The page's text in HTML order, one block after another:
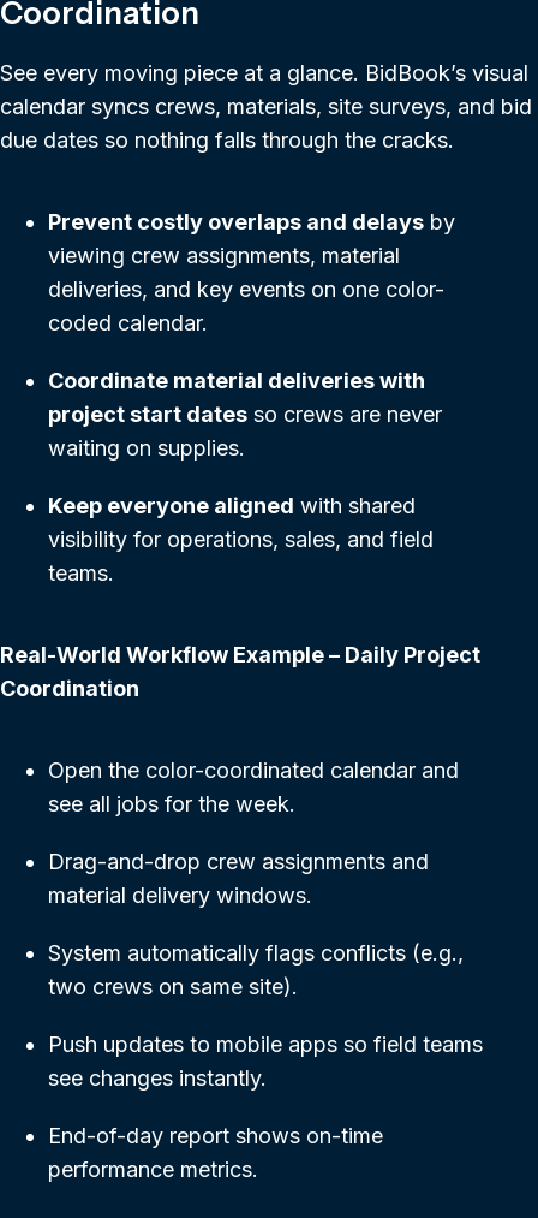
Coordination
See every moving piece at a glance. BidBook’s visual
calendar syncs crews, materials, site surveys, and bid
due dates so nothing falls through the cracks.
Prevent costly overlaps and delays by
viewing crew assignments, material
deliveries, and key events on one color-
coded calendar.
Coordinate material deliveries with
project start dates so crews are never
waiting on supplies.
Keep everyone aligned with shared
visibility for operations, sales, and field
teams.
Real-World Workflow Example – Daily Project
Coordination
Open the color-coordinated calendar and
see all jobs for the week.
Drag-and-drop crew assignments and
material delivery windows.
System automatically flags conflicts (e.g.,
two crews on same site).
Push updates to mobile apps so field teams
see changes instantly.
End-of-day report shows on-time
performance metrics.